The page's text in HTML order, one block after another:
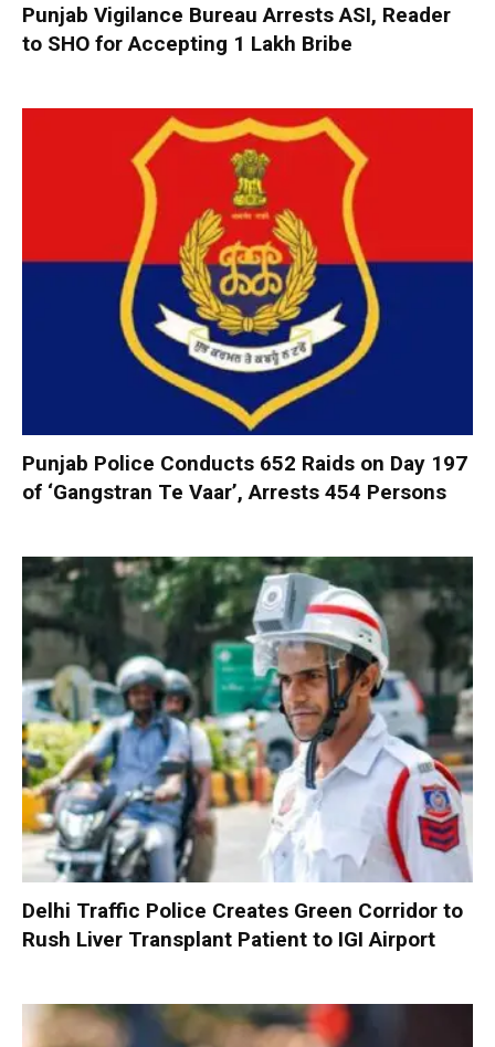
Punjab Vigilance Bureau Arrests ASI, Reader
to SHO for Accepting ₹1 Lakh Bribe
Punjab Police Conducts 652 Raids on Day 197
of ‘Gangstran Te Vaar’, Arrests 454 Persons
Delhi Traffic Police Creates Green Corridor to
Rush Liver Transplant Patient to IGI Airport